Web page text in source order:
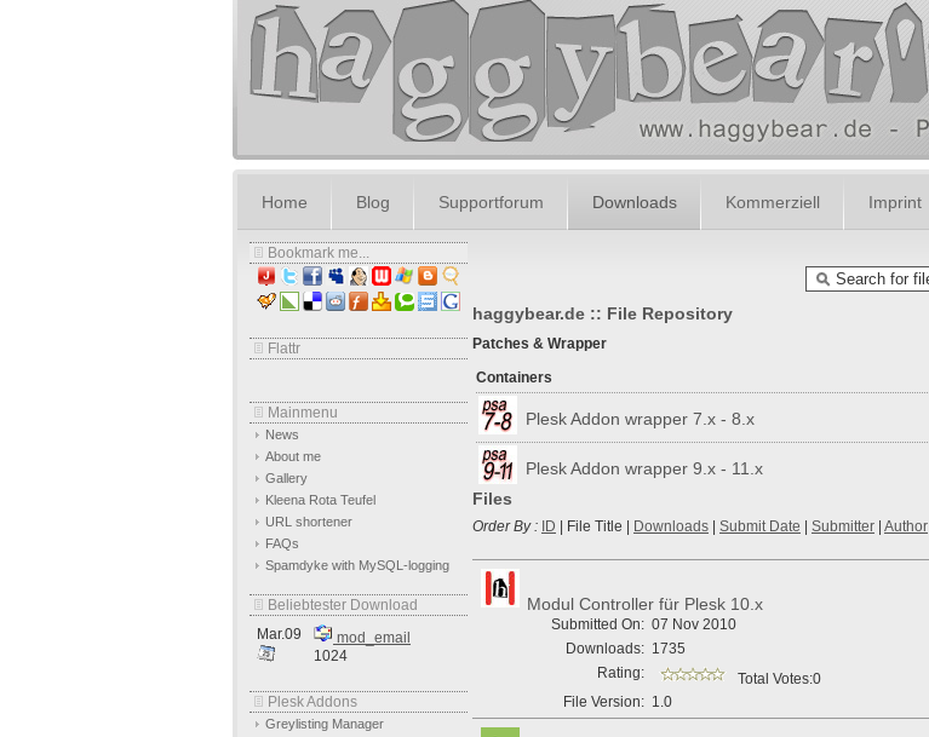
Home Blog Supportforum Downloads Kommerziell Imprint
Bookmark me...
Flattr
Mainmenu
News
About me
Gallery
Kleena Rota Teufel
URL shortener
FAQs
Spamdyke with MySQL-logging
Beliebtester Download
Mar.09
mod_email
1024
Plesk Addons
Greylisting Manager
haggybear.de :: File Repository
Patches & Wrapper
Containers
Plesk Addon wrapper 7.x - 8.x
Plesk Addon wrapper 9.x - 11.x
Files
Order By : ID | File Title | Downloads Submit Date Submitter Author
Modul Controller für Plesk 10.x
Submitted On: 07 Nov 2010
Downloads: 1735
Rating:
Total Votes:0
File Version: 1.0